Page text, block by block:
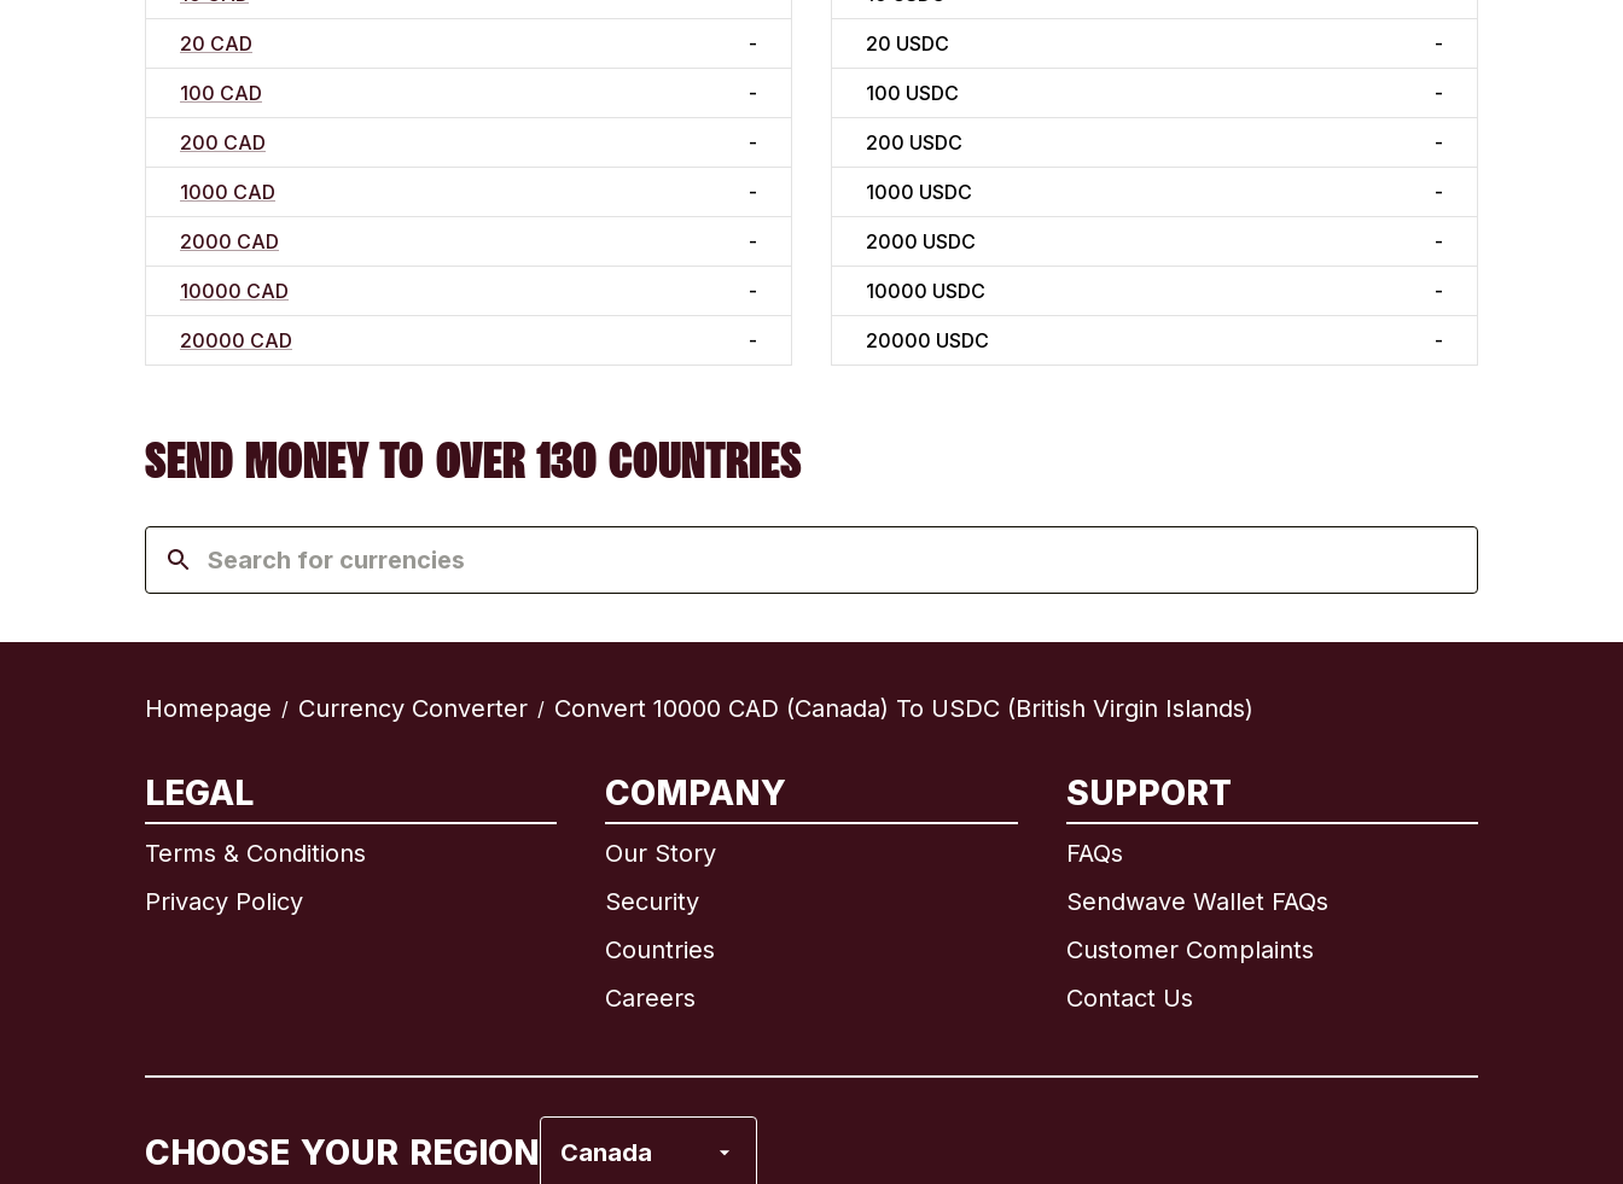
20 CAD -
100 CAD -
200 CAD -
1000 CAD -
2000 CAD -
10000 CAD -
20000 CAD -
20 USDC -
100 USDC -
200 USDC -
1000 USDC -
2000 USDC -
10000 USDC -
20000 USDC -
SEND MONEY TO OVER 130 COUNTRIES
Homepage / Currency Converter / Convert 10000 CAD (Canada) To USDC (British Virgin Islands)
LEGAL
Terms & Conditions
Privacy Policy
COMPANY
Our Story
Security
Countries
Careers
SUPPORT
FAQs
Sendwave Wallet FAQs
Customer Complaints
Contact Us
CHOOSE YOUR REGION Canada
Brazil